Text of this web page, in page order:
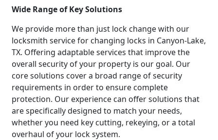
Wide Range of Key Solutions
We provide more than just lock change with our
locksmith service for changing locks in Canyon-Lake,
TX. Offering adaptable services that improve the
overall security of your property is our goal. Our
core solutions cover a broad range of security
requirements in order to ensure complete
protection. Our experience can offer solutions that
are specifically designed to match your needs,
whether you need key cutting, rekeying, or a total
overhaul of your lock system.